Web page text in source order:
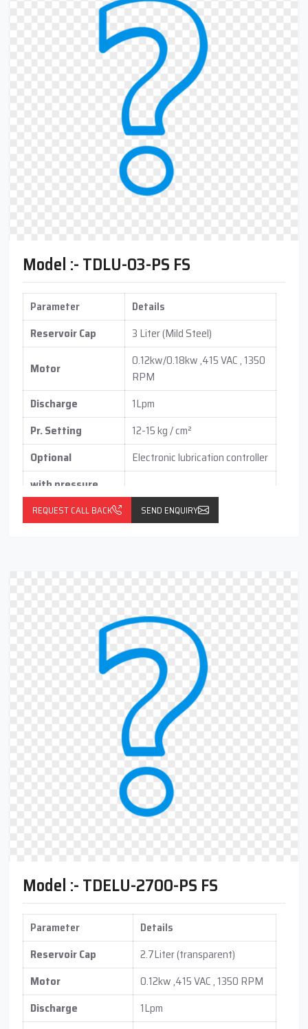
Model :- TDLU-03-PS FS
Parameter
Details
Reservoir Cap
3 Liter (Mild Steel)
Motor
0.12kw/0.18kw ,415 VAC , 1350
RPM
Discharge
1Lpm
Pr. Setting
12-15 kg / cm²
Optional
Electronic lubrication controller
with pressure
switch
With float switch
(vertical / horizontal )
REQUEST CALL BACK SEND ENQUIRY
Model :- TDELU-2700-PS FS
Parameter
Details
Reservoir Cap
2.7Liter (transparent)
Motor
0.12kw ,415 VAC , 1350 RPM
Discharge
1Lpm